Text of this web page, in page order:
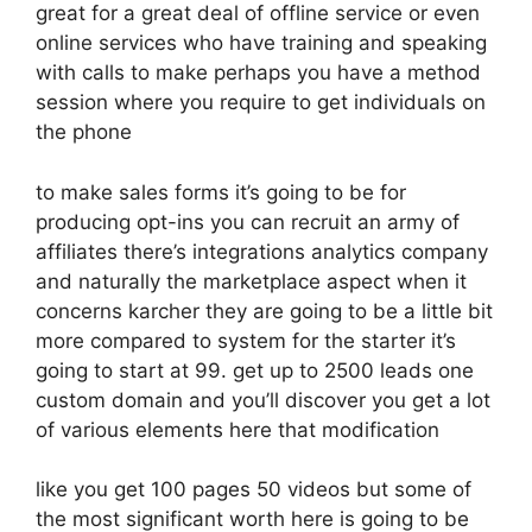
great for a great deal of offline service or even
online services who have training and speaking
with calls to make perhaps you have a method
session where you require to get individuals on
the phone
to make sales forms it’s going to be for
producing opt-ins you can recruit an army of
affiliates there’s integrations analytics company
and naturally the marketplace aspect when it
concerns karcher they are going to be a little bit
more compared to system for the starter it’s
going to start at 99. get up to 2500 leads one
custom domain and you’ll discover you get a lot
of various elements here that modification
like you get 100 pages 50 videos but some of
the most significant worth here is going to be